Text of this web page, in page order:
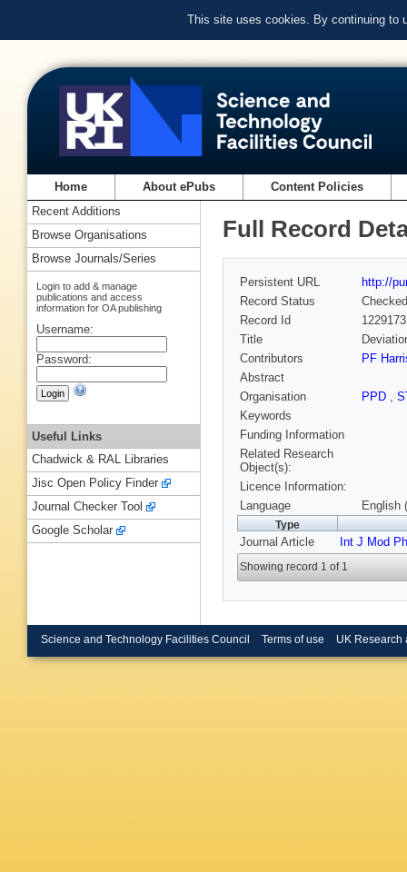
This site uses cookies. By continuing to
Home About ePubs Content Policies
Full Record
Persistent URL
http://
Record Status
Checked
Record Id
Title
Contributors
PF
Abstract
Organisation
PPD ,
Keywords
Funding Information
Related Research
Object(s):
Licence Information:
Language
English
Type
Journal Article Int J Mod
Showing record 1 of 1
Recent Additions
Browse Organisations
Browse Journals/Series
Login to add & manage
publications and access
information for OA publishing
Username:
Password:
Useful Links
Chadwick & RAL Libraries
Jisc Open Policy Finder
Journal Checker Tool
Google Scholar
Science and Technology Facilities Council Terms of use UK Research